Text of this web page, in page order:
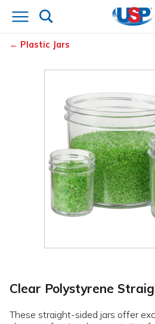
Plastic Jars
Clear Polystyrene
These straight-sided jars offer